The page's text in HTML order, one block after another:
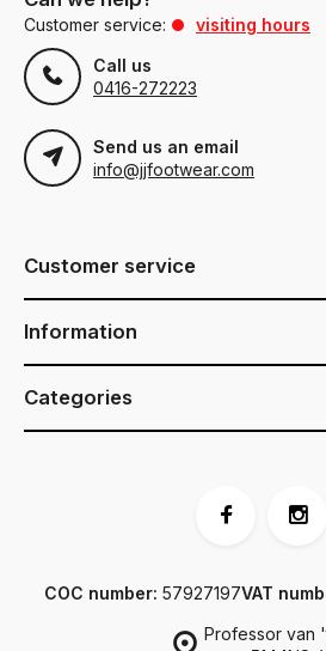
Customer service:
visiting hours
Call us
0416-272223
Send us an email
info@jjfootwear.com
Customer service
Information
Categories
Professor van
COC number: 57927197VAT